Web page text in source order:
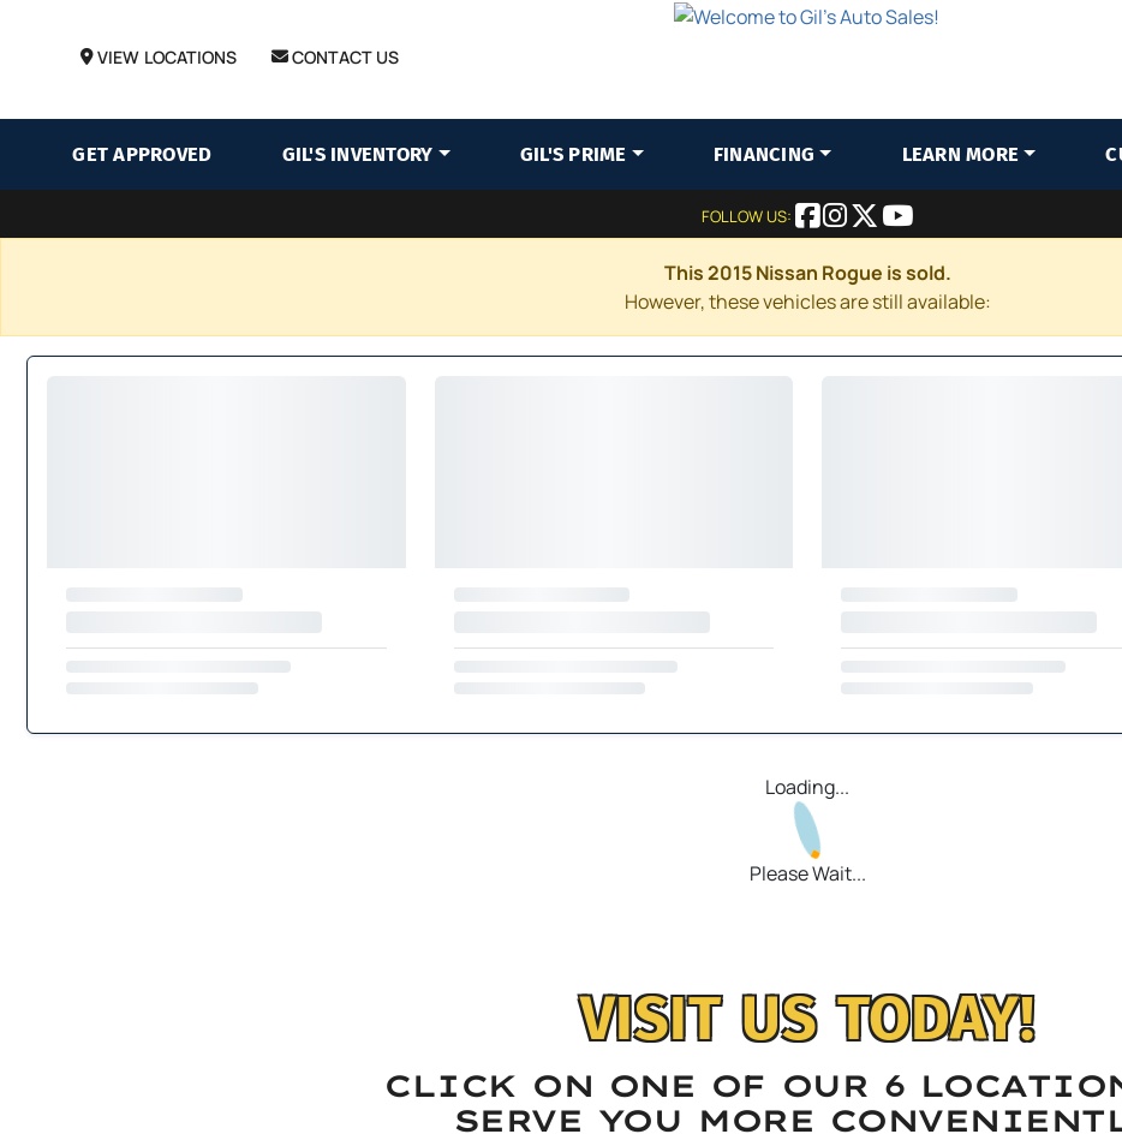
VIEW LOCATIONS CONTACT US
GET APPROVED GIL'S INVENTORY GIL'S PRIME FINANCING LEARN MORE
FOLLOW US:
This 2015 Nissan Rogue is sold.
However, these vehicles are still available:
Loading...
Please Wait...
VISIT US TODAY!
CLICK ON ONE OF OUR 6
SERVE YOU MORE